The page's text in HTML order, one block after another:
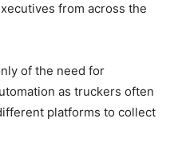
from across the
of the need for
as truckers often
platforms to collect